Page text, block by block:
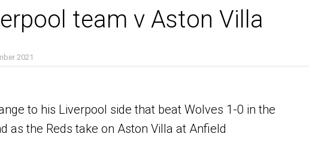
team v Aston Villa
2021
to his Liverpool side that beat Wolves 1-0 in the
as the Reds take on Aston Villa at Anfield